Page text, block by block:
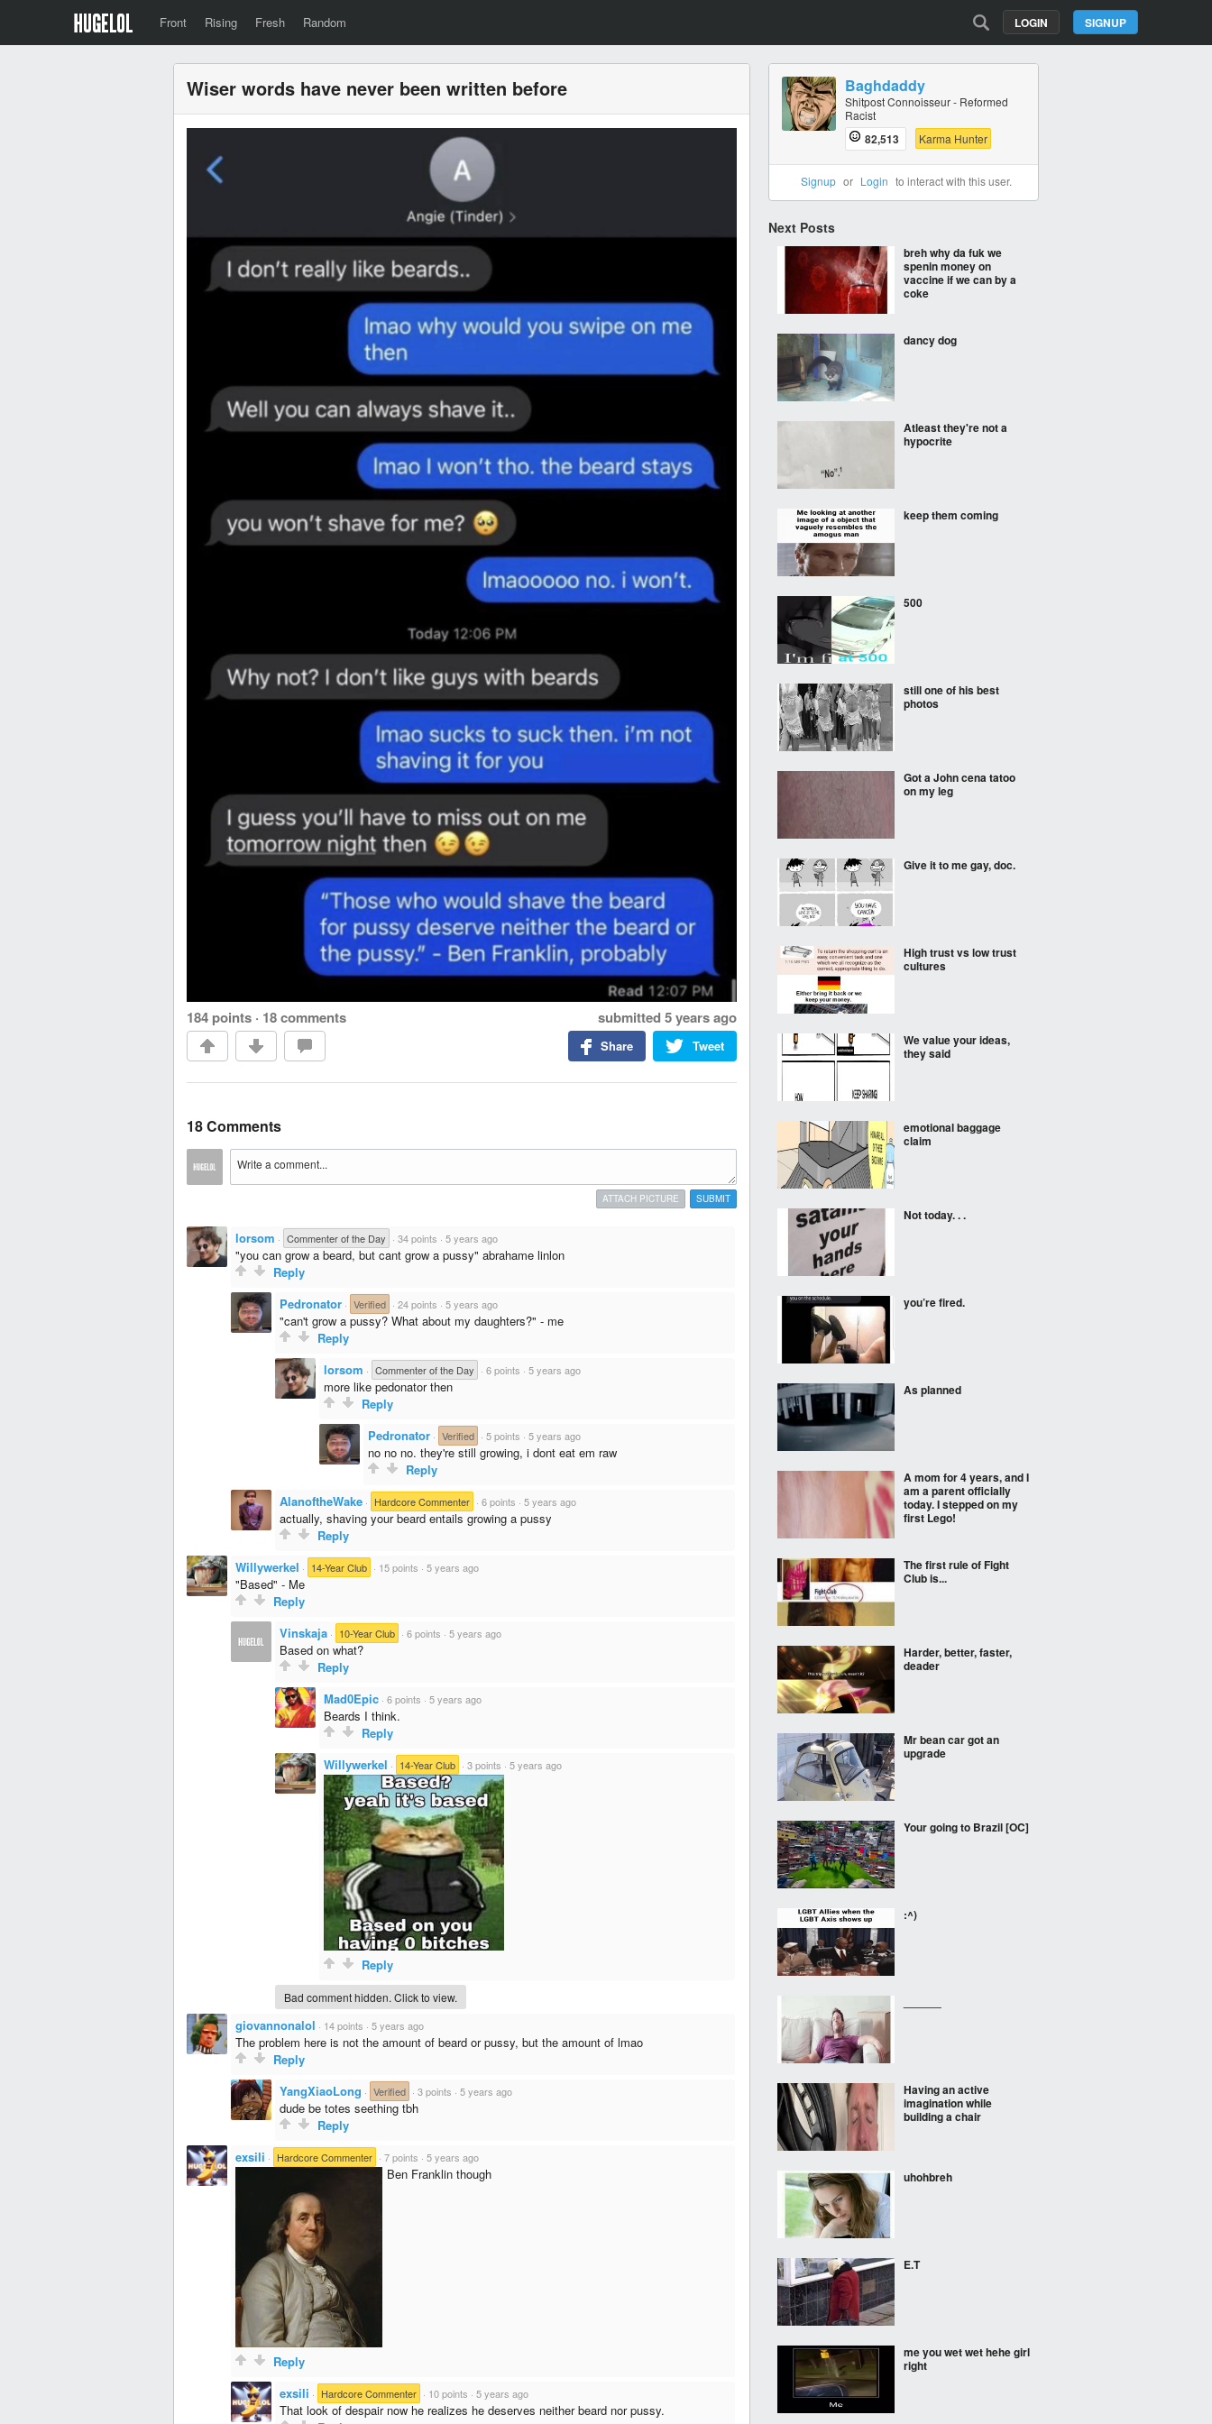
Front Rising Fresh Random SIGNUP
LOGIN
Wiser words have never been written before
184 points · 18 comments submitted 5 years ago
Tweet
Share
18 Comments
SUBMIT
ATTACH PICTURE
lorsom · Commenter of the Day · 34 points · 5 years ago
"you can grow a beard, but cant grow a pussy" abrahame linlon
Reply
Pedronator · Verified · 24 points · 5 years ago
"can't grow a pussy? What about my daughters?" - me
Reply
lorsom · Commenter of the Day · 6 points · 5 years ago
more like pedonator then
Reply
Pedronator · Verified · 5 points · 5 years ago
no no no. they're still growing, i dont eat em raw
Reply
AlanoftheWake · Hardcore Commenter · 6 points · 5 years ago
actually, shaving your beard entails growing a pussy
Reply
Willywerkel · 14-Year Club · 15 points · 5 years ago
"Based" - Me
Reply
Vinskaja · 10-Year Club · 6 points · 5 years ago
Based on what?
Reply
Mad0Epic · 6 points · 5 years ago
Beards I think.
Reply
Willywerkel · 14-Year Club · 3 points · 5 years ago
Reply
Bad comment hidden. Click to view.
giovannonalol · 14 points · 5 years ago
The problem here is not the amount of beard or pussy, but the amount of lmao
Reply
YangXiaoLong · Verified · 3 points · 5 years ago
dude be totes seething tbh
Reply
exsili · Hardcore Commenter · 7 points · 5 years ago
Ben Franklin though
Reply
exsili · Hardcore Commenter · 10 points · 5 years ago
That look of despair now he realizes he deserves neither beard nor pussy.
Baghdaddy
Shitpost Connoisseur - Reformed
Racist
82,513 Karma Hunter
Signup or Login to interact with this user.
Next Posts
breh why da fuk we
spenin money on
vaccine if we can by a
coke
dancy dog
Atleast they're not a
hypocrite
keep them coming
500
still one of his best
photos
Got a John cena tatoo
on my leg
Give it to me gay, doc.
High trust vs low trust
cultures
We value your ideas,
they said
emotional baggage
claim
Not today. . .
you’re fired.
As planned
A mom for 4 years, and I
am a parent officially
today. I stepped on my
first Lego!
The first rule of Fight
Club is...
Harder, better, faster,
deader
Mr bean car got an
upgrade
Your going to Brazil [OC]
:^)
Having an active
imagination while
building a chair
uhohbreh
E.T
me you wet wet hehe girl
right